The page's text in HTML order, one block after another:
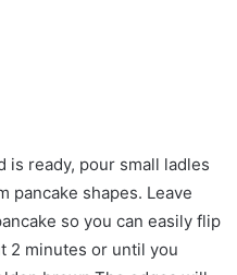
is ready, pour small ladles
pancake shapes. Leave
so you can easily flip
2 minutes or until you